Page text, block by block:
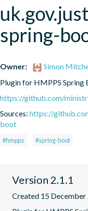
spring-
Owner:
Simon
Plugin for HMPPS
https://github.com/
Sources: https://
boot
#hmpps #spring-boot
Version 2.1.1
Created 15 December